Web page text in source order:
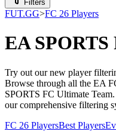
Filters
FUT.GG>FC 26 Players
EA SPORTS
Try out our new player
Browse through all the EA
SPORTS FC Ultimate
our comprehensive filtering
FC 26 PlayersBest Players